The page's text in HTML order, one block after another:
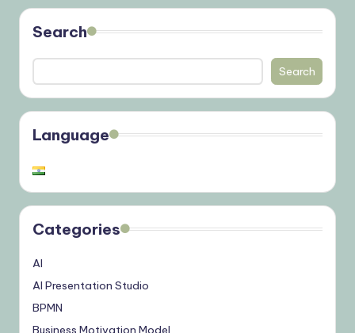
Search
Search
Language
Categories
AI
AI Presentation Studio
BPMN
Business Motivation Model